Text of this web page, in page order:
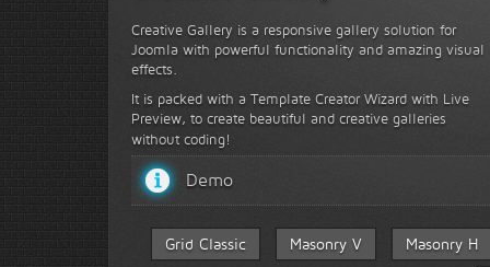
Creative Gallery is a responsive gallery solution for
Joomla with powerful functionality and amazing visual
effects.
It is packed with a Template Creator Wizard with Live
Preview, to create beautiful and creative galleries
without coding!
Demo
Grid Classic Masonry V Masonry H